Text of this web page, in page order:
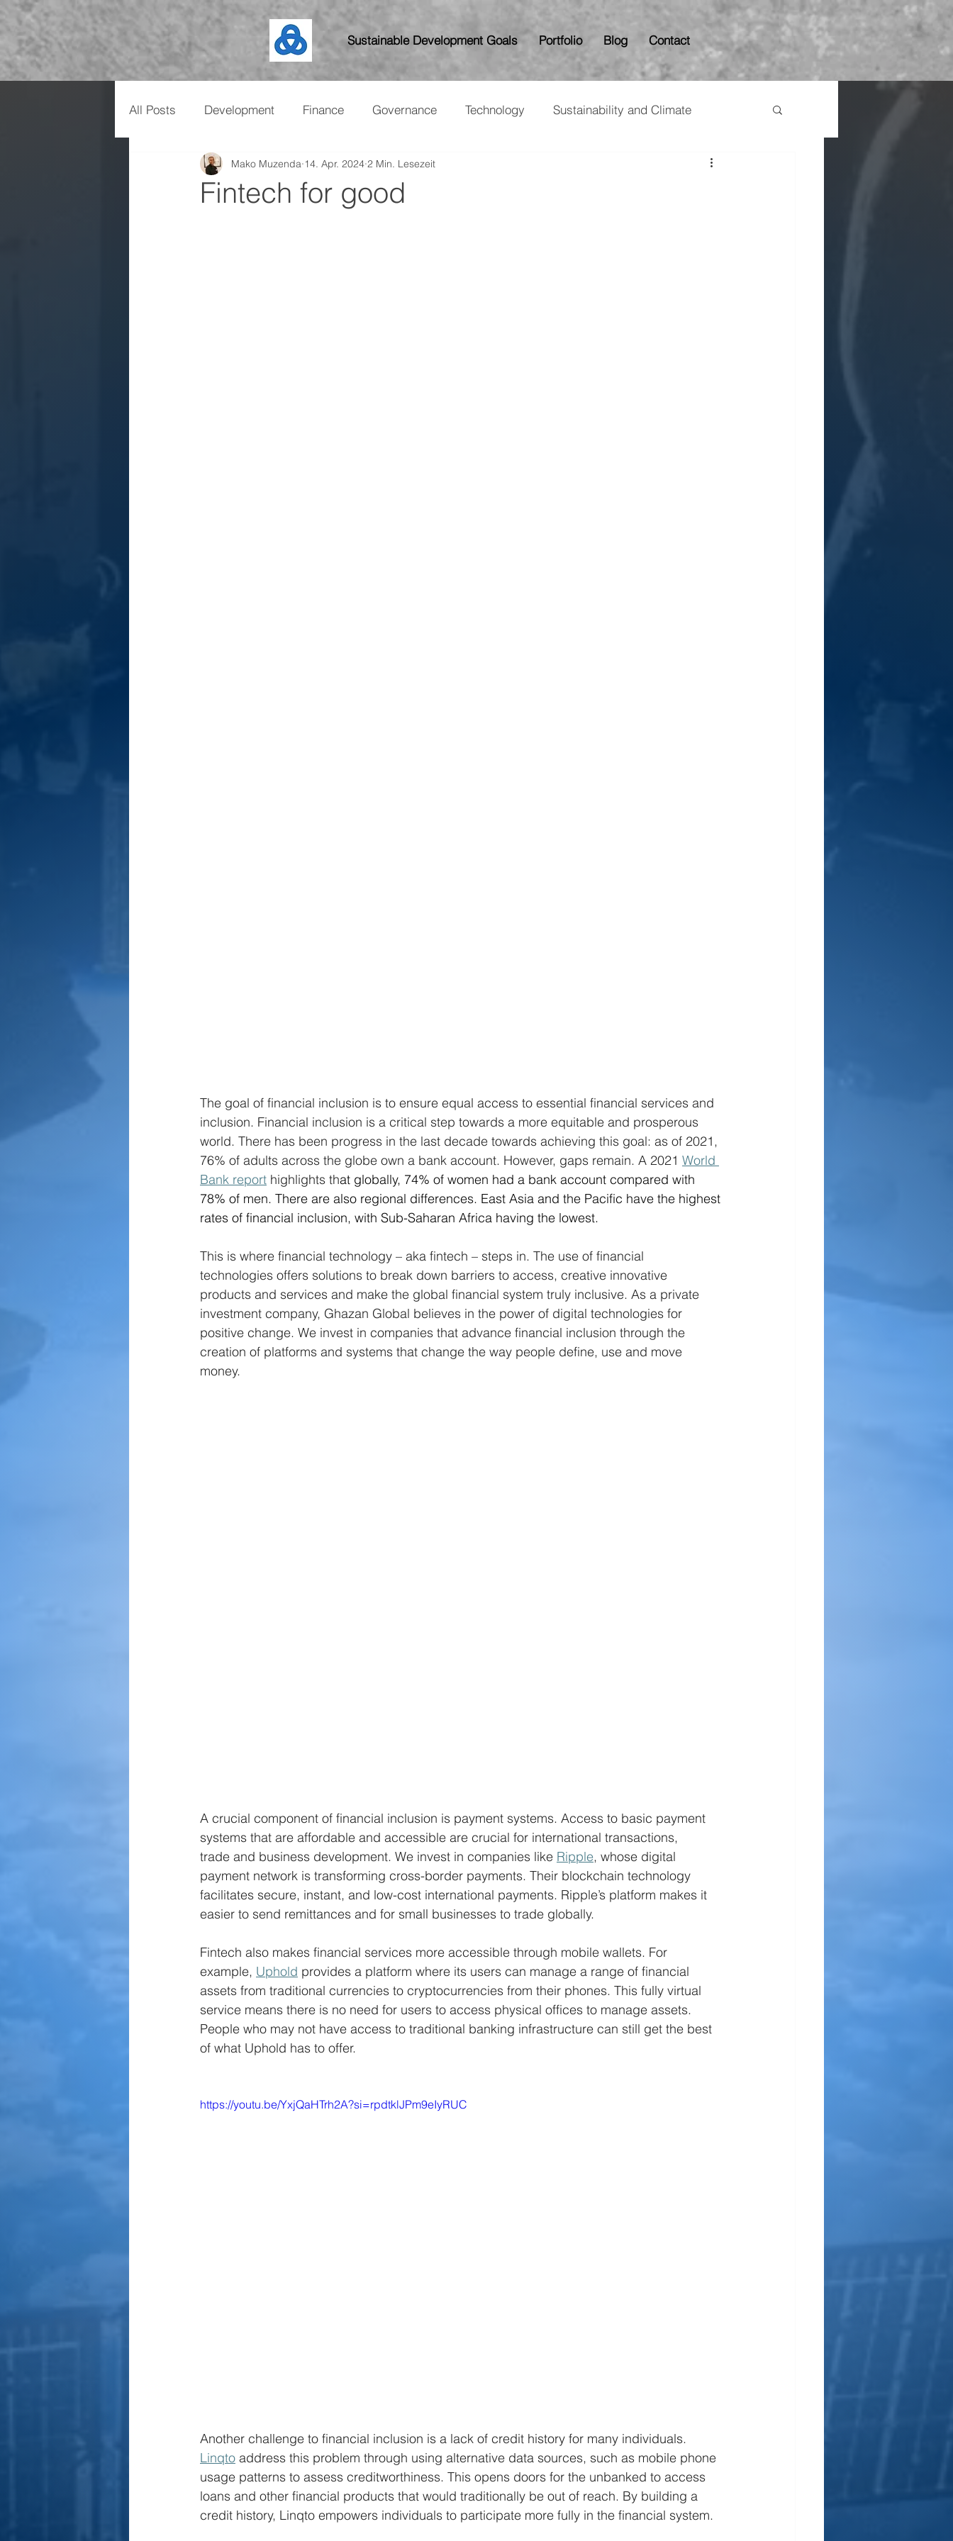
Sustainable Development Goals Portfolio Blog Contact
All Posts Development Finance Governance Technology Sustainability and Climate
Fintech for good
Mako Muzenda 14. Apr. 2024 2 Min. Lesezeit
The goal of financial inclusion is to ensure equal access to essential financial services and
inclusion. Financial inclusion is a critical step towards a more equitable and prosperous
world. There has been progress in the last decade towards achieving this goal: as of 2021,
76% of adults across the globe own a bank account. However, gaps remain. A 2021 World
Bank report highlights that globally, 74% of women had a bank account compared with
78% of men. There are also regional differences. East Asia and the Pacific have the highest
rates of financial inclusion, with Sub-Saharan Africa having the lowest.
This is where financial technology – aka fintech – steps in. The use of financial
technologies offers solutions to break down barriers to access, creative innovative
products and services and make the global financial system truly inclusive. As a private
investment company, Ghazan Global believes in the power of digital technologies for
positive change. We invest in companies that advance financial inclusion through the
creation of platforms and systems that change the way people define, use and move
money.
A crucial component of financial inclusion is payment systems. Access to basic payment
systems that are affordable and accessible are crucial for international transactions,
trade and business development. We invest in companies like Ripple, whose digital
payment network is transforming cross-border payments. Their blockchain technology
facilitates secure, instant, and low-cost international payments. Ripple’s platform makes it
easier to send remittances and for small businesses to trade globally.
Fintech also makes financial services more accessible through mobile wallets. For
example, Uphold provides a platform where its users can manage a range of financial
assets from traditional currencies to cryptocurrencies from their phones. This fully virtual
service means there is no need for users to access physical offices to manage assets.
People who may not have access to traditional banking infrastructure can still get the best
of what Uphold has to offer.
https://youtu.be/YxjQaHTrh2A?si=rpdtklJPm9eIyRUC
Another challenge to financial inclusion is a lack of credit history for many individuals.
Linqto address this problem through using alternative data sources, such as mobile phone
usage patterns to assess creditworthiness. This opens doors for the unbanked to access
loans and other financial products that would traditionally be out of reach. By building a
credit history, Linqto empowers individuals to participate more fully in the financial system.